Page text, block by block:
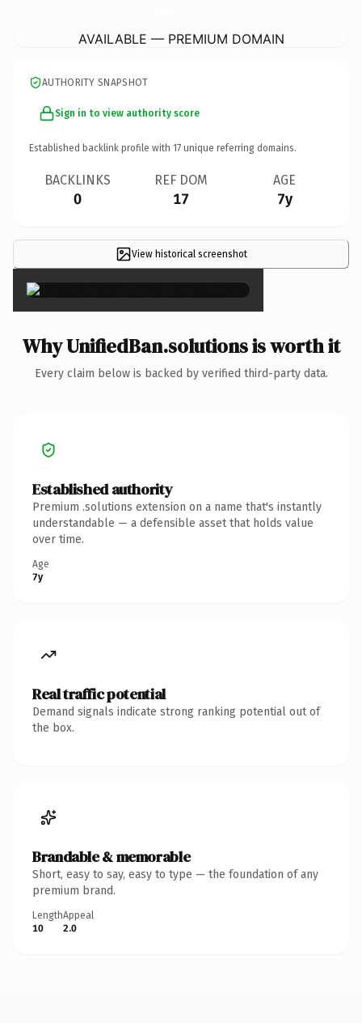
AVAILABLE — PREMIUM DOMAIN
AUTHORITY SNAPSHOT
Sign in to view authority score
Established backlink profile with 17 unique referring domains.
BACKLINKS
0
REF DOM
17
AGE
7y
View historical screenshot
×
Why UnifiedBan.solutions is worth it
Every claim below is backed by verified third-party data.
Established authority
Premium .solutions extension on a name that's instantly
understandable — a defensible asset that holds value
over time.
Age
7y
Real traffic potential
Demand signals indicate strong ranking potential out of
the box.
Brandable & memorable
Short, easy to say, easy to type — the foundation of any
premium brand.
Length
10
Appeal
2.0